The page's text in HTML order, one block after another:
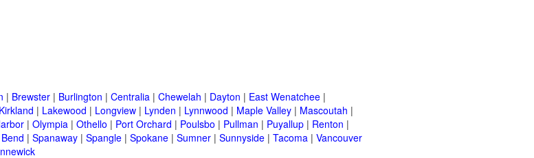
| Brewster | Burlington | Centralia | Chewelah | Dayton | East Wenatchee |
Kirkland | Lakewood | Longview | Lynden | Lynnwood | Maple Valley | Mascoutah |
| Olympia | Othello | Port Orchard | Poulsbo | Pullman | Puyallup | Renton |
| Spanaway | Spangle | Spokane | Sumner | Sunnyside | Tacoma | Vancouver